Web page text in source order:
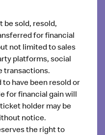
be sold, resold,
for financial
not limited to sales
platforms, social
transactions.
have been resold or
for financial gain will
holder may be
notice.
the right to